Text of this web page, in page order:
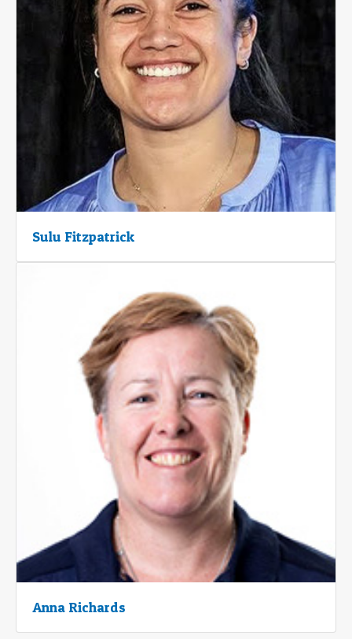
Sulu Fitzpatrick
Anna Richards